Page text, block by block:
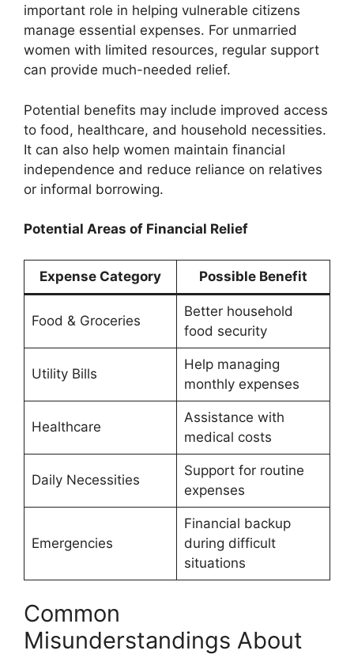
important role in helping vulnerable citizens
manage essential expenses. For unmarried
women with limited resources, regular support
can provide much-needed relief.
Potential benefits may include improved access
to food, healthcare, and household necessities.
It can also help women maintain financial
independence and reduce reliance on relatives
or informal borrowing.
Potential Areas of Financial Relief
Expense Category Possible Benefit
Food & Groceries
Better household
food security
Utility Bills
Help managing
monthly expenses
Healthcare
Assistance with
medical costs
Daily Necessities
Support for routine
expenses
Emergencies
Financial backup
during difficult
situations
Common
Misunderstandings About